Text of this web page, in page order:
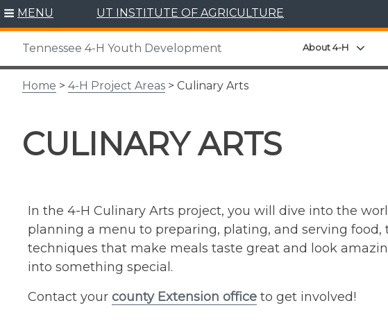
Skip
content
MENU UT INSTITUTE OF AGRICULTURE
Tennessee 4-H Youth Development About 4-H
Home > 4-H Project Areas > Culinary Arts
CULINARY ARTS
In the 4-H Culinary Arts project, you will dive into the
planning a menu to preparing, plating, and serving
techniques that make meals taste great and look
into something special.
Contact your county Extension office to get involved!